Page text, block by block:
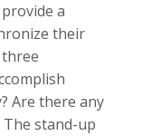
a
their
Are there any
stand-up